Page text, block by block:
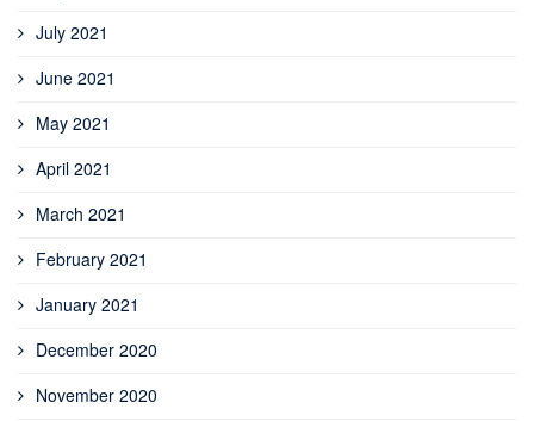
July 2021
June 2021
May 2021
April 2021
March 2021
February 2021
January 2021
December 2020
November 2020